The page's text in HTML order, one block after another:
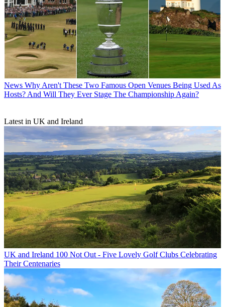
News Why Aren't These Two Famous Open Venues Being Used As
Hosts? And Will They Ever Stage The Championship Again?
Latest in UK and Ireland
UK and Ireland 100 Not Out - Five Lovely Golf Clubs Celebrating
Their Centenaries